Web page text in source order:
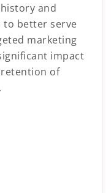
and
to better serve
marketing
impact
of